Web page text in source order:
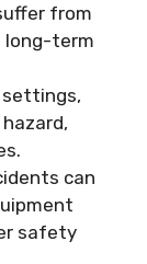
from
long-term
settings,
can
safety